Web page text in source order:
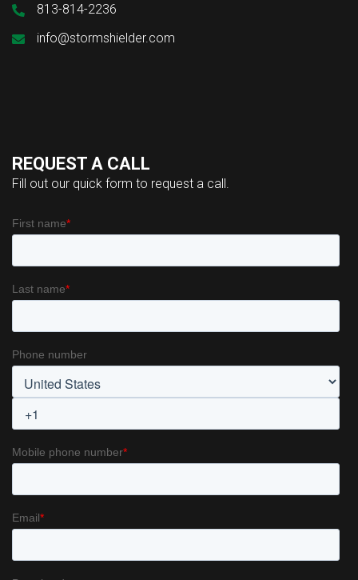
813-814-2236
info@stormshielder.com
REQUEST A CALL
Fill out our quick form to request a call.